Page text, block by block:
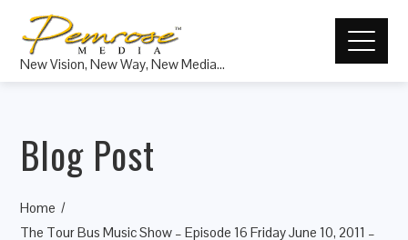
New Vision, New Way, New Media…
Blog Post
Home
The Tour Bus Music Show – Episode 16 Friday June 10, 2011 –